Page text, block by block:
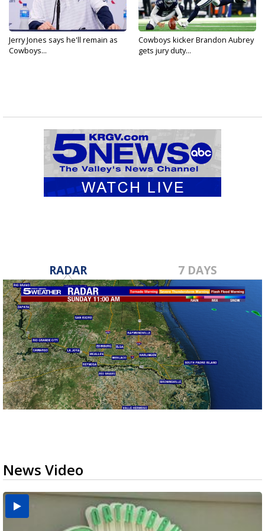
Jerry Jones says he'll remain as
Cowboys...
Cowboys kicker Brandon Aubrey
gets jury duty...
RADAR 7 DAYS
News Video